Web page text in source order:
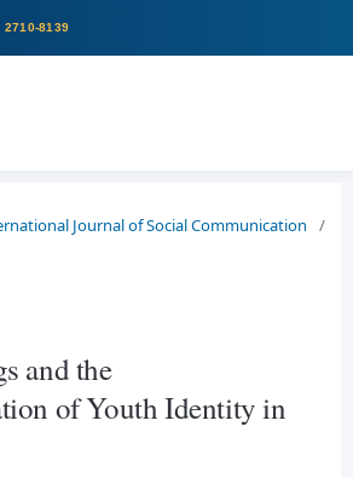
Journal of Social Communication
/
and the
of Youth Identity in